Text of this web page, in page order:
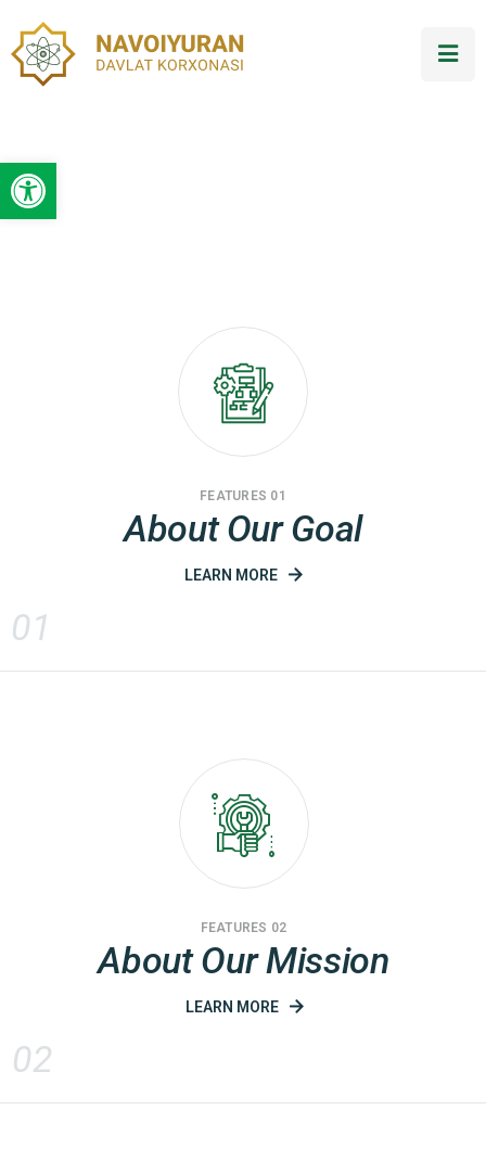
Open toolbar
FEATURES 01
About Our Goal
LEARN MORE
01
FEATURES 02
About Our Mission
LEARN MORE
02